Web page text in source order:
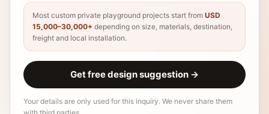
Most custom private playground projects start from USD
15,000–30,000+ depending on size, materials, destination,
freight and local installation.
Get free design suggestion →
Your details are only used for this inquiry. We never share them